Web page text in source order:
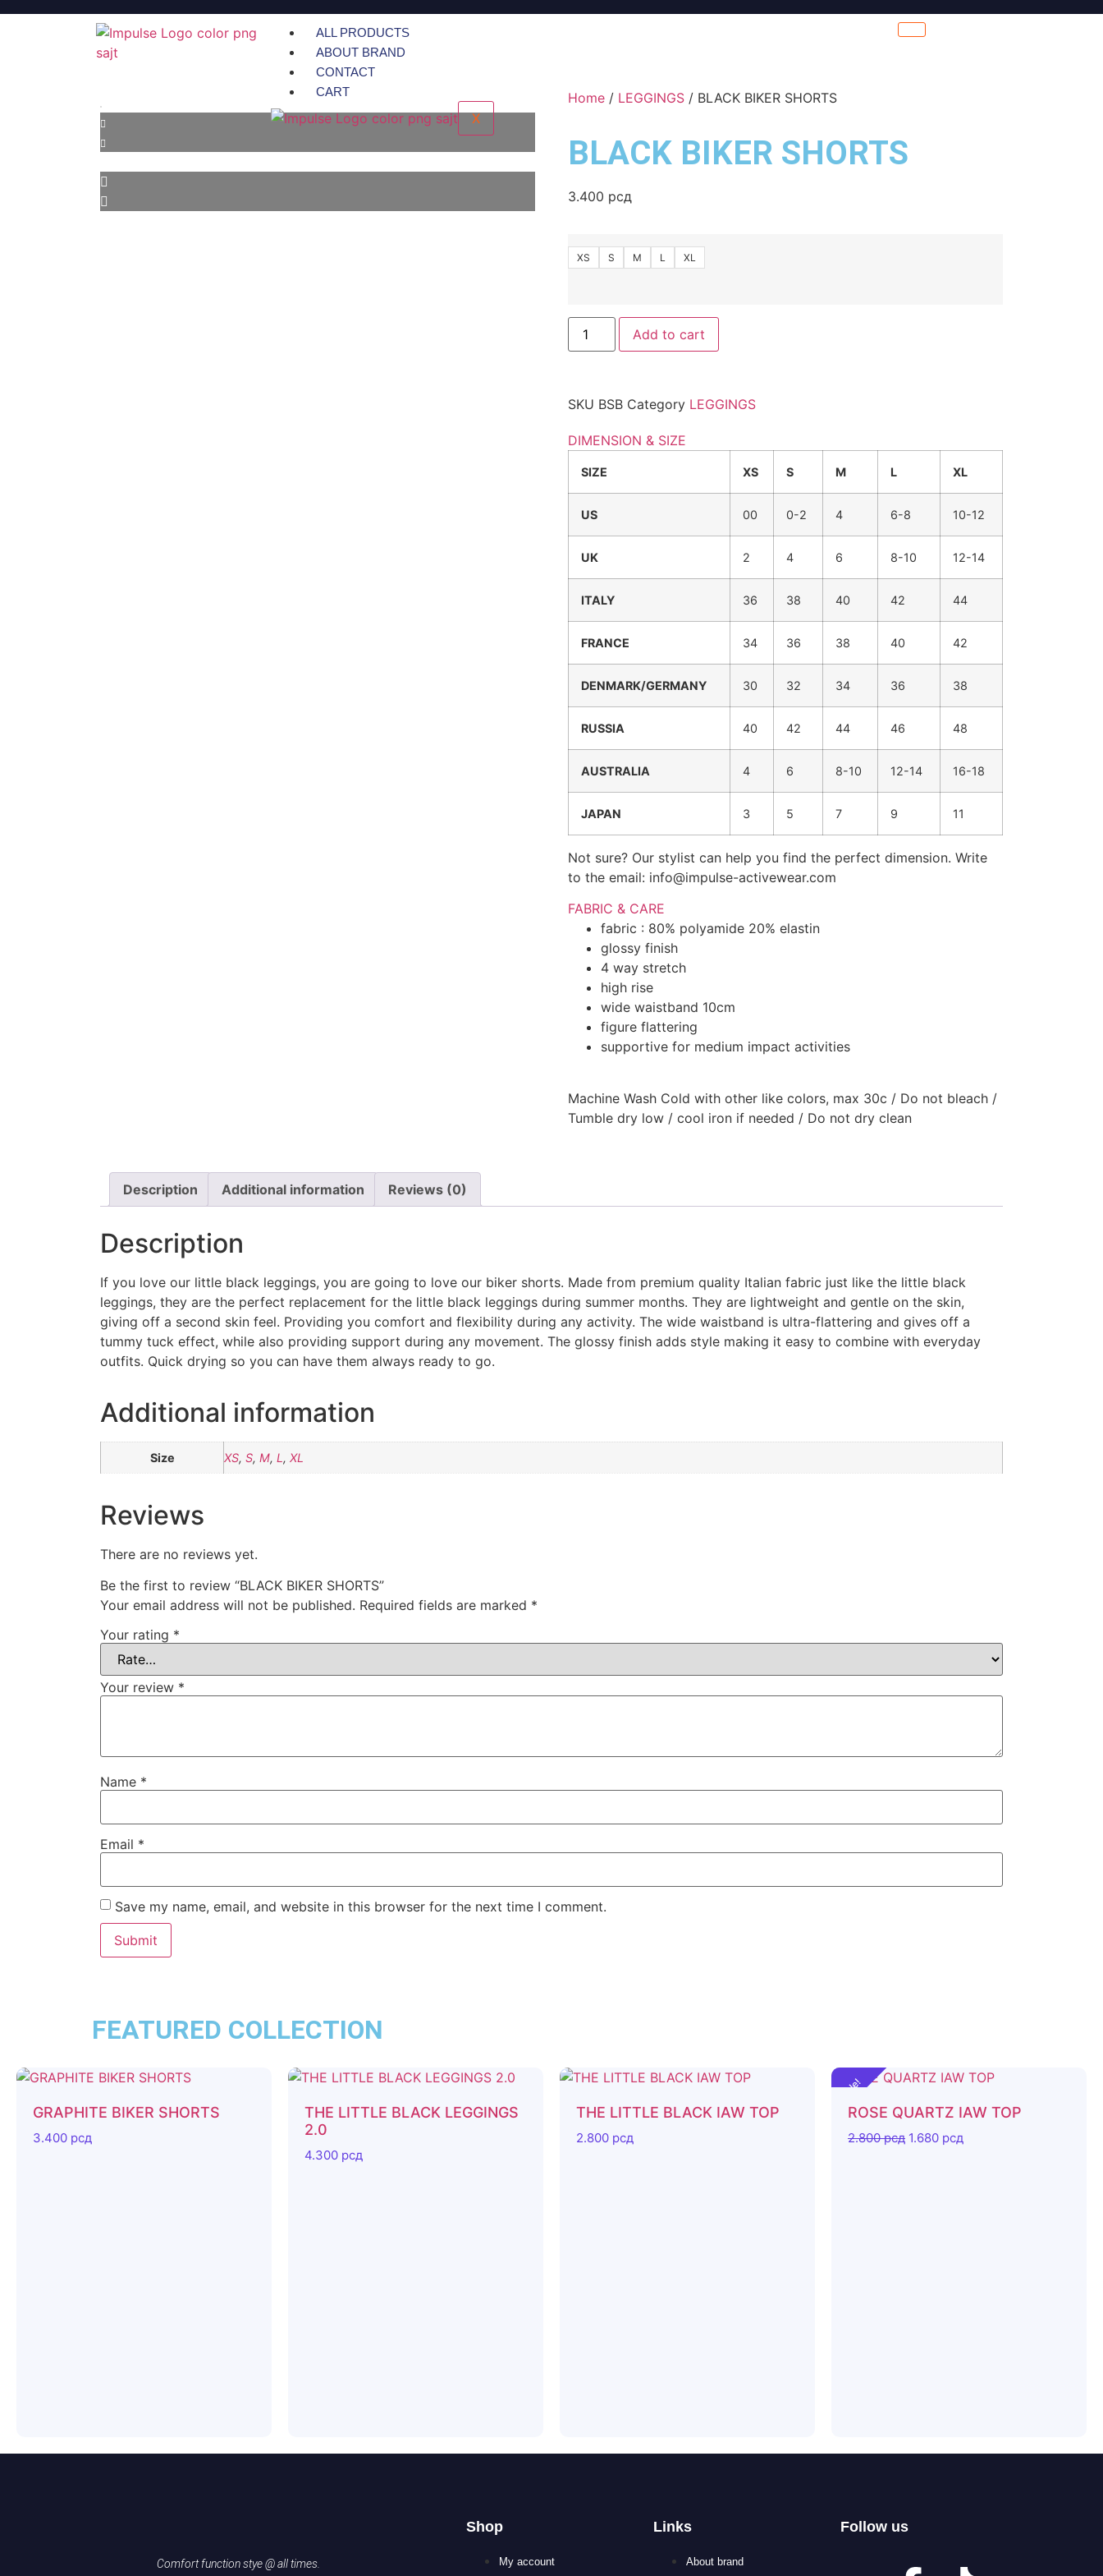
ALL PRODUCTS
ABOUT BRAND
CONTACT
CART
X
Home / LEGGINGS / BLACK BIKER SHORTS
BLACK BIKER SHORTS
3.400 рсд
XS S M L XL
Add to cart
SKU BSB Category LEGGINGS
DIMENSION & SIZE
SIZE XS S M L XL
US 00 0-2 4 6-8 10-12
UK 2 4 6 8-10 12-14
ITALY 36 38 40 42 44
FRANCE 34 36 38 40 42
DENMARK/GERMANY 30 32 34 36 38
RUSSIA 40 42 44 46 48
AUSTRALIA 4 6 8-10 12-14 16-18
JAPAN 3 5 7 9 11
Not sure? Our stylist can help you find the perfect dimension. Write
to the email: info@impulse-activewear.com
FABRIC & CARE
fabric : 80% polyamide 20% elastin
glossy finish
4 way stretch
high rise
wide waistband 10cm
figure flattering
supportive for medium impact activities
Machine Wash Cold with other like colors, max 30c / Do not bleach /
Tumble dry low / cool iron if needed / Do not dry clean
Description Additional information Reviews (0)
Description
If you love our little black leggings, you are going to love our biker shorts. Made from premium quality Italian fabric just like the little black
leggings, they are the perfect replacement for the little black leggings during summer months. They are lightweight and gentle on the skin,
giving off a second skin feel. Providing you comfort and flexibility during any activity. The wide waistband is ultra-flattering and gives off a
tummy tuck effect, while also providing support during any movement. The glossy finish adds style making it easy to combine with everyday
outfits. Quick drying so you can have them always ready to go.
Additional information
Size XS, S, M, L , XL
Reviews
There are no reviews yet.
Be the first to review “BLACK BIKER SHORTS”
Your email address will not be published. Required fields are marked *
Your rating *
Your review *
Name *
Email *
Save my name, email, and website in this browser for the next time I comment.
FEATURED COLLECTION
GRAPHITE BIKER SHORTS
3.400 рсд
THE LITTLE BLACK LEGGINGS
2.0
4.300 рсд
THE LITTLE BLACK IAW TOP
2.800 рсд
Sale!
ROSE QUARTZ IAW TOP
2.800рсд 1.680 рсд
Comfort function stye @ all times.
Shop
My account
Links
About brand
Follow us